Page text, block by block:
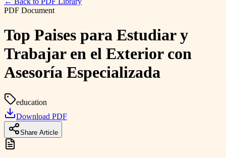
PDF Document
Top Paises para Estudiar y
Trabajar en el Exterior con
Asesoría Especializada
education
Download PDF
Share Article